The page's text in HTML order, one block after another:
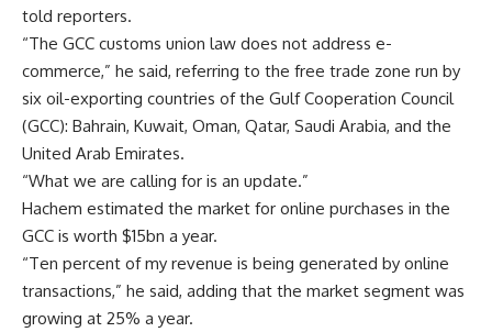
told reporters.
“The GCC customs union law does not address e-
commerce,” he said, referring to the free trade zone run by
six oil-exporting countries of the Gulf Cooperation Council
(GCC): Bahrain, Kuwait, Oman, Qatar, Saudi Arabia, and the
United Arab Emirates.
“What we are calling for is an update.”
Hachem estimated the market for online purchases in the
GCC is worth $15bn a year.
“Ten percent of my revenue is being generated by online
transactions,” he said, adding that the market segment was
growing at 25% a year.